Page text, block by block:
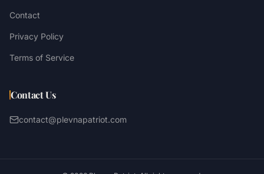
Contact
Privacy Policy
Terms of Service
Contact Us
contact@plevnapatriot.com